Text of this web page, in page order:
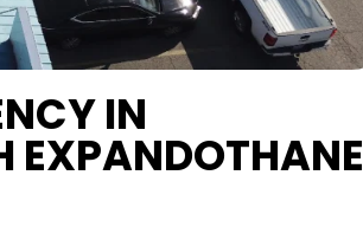
IN
EXPANDOTHANE